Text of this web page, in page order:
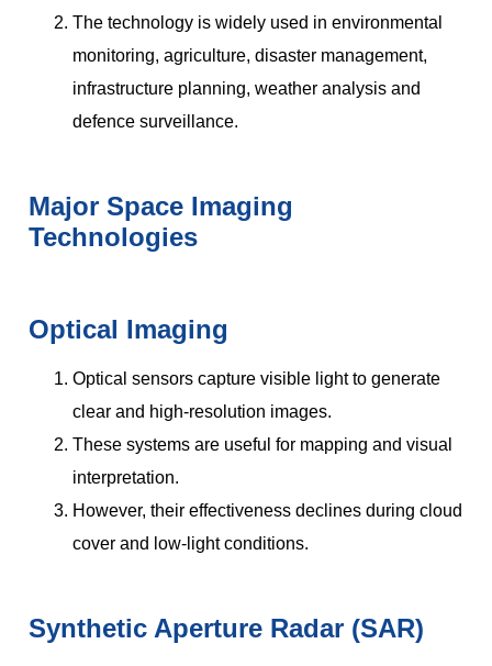
The technology is widely used in environmental
monitoring, agriculture, disaster management,
infrastructure planning, weather analysis and
defence surveillance.
Major Space Imaging
Technologies
Optical Imaging
Optical sensors capture visible light to generate
clear and high-resolution images.
These systems are useful for mapping and visual
interpretation.
However, their effectiveness declines during cloud
cover and low-light conditions.
Synthetic Aperture Radar (SAR)